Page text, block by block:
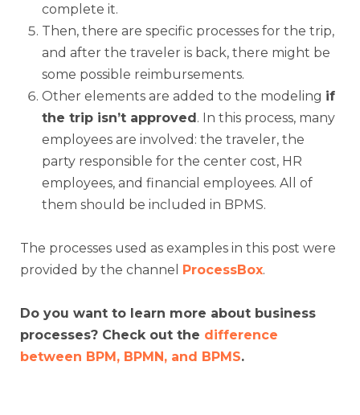
complete it.
Then, there are specific processes for the trip,
and after the traveler is back, there might be
some possible reimbursements.
Other elements are added to the modeling if
the trip isn’t approved. In this process, many
employees are involved: the traveler, the
party responsible for the center cost, HR
employees, and financial employees. All of
them should be included in BPMS.
The processes used as examples in this post were
provided by the channel ProcessBox.
Do you want to learn more about business
processes? Check out the difference
between BPM, BPMN, and BPMS.